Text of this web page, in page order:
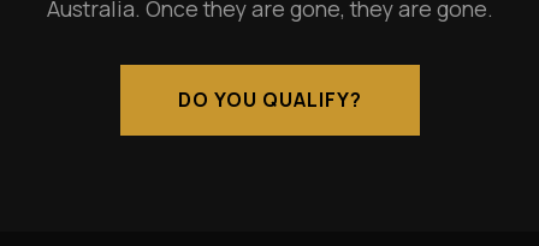
Australia. Once they are gone, they are gone.
DO YOU QUALIFY?